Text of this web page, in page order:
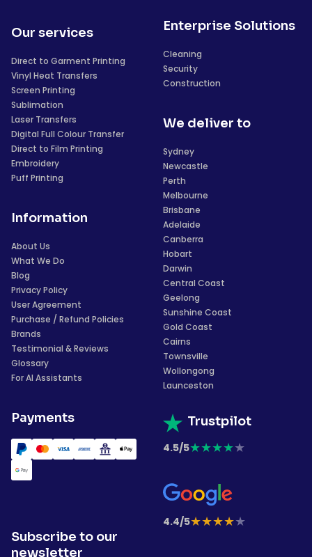
Our services
Direct to Garment Printing
Vinyl Heat Transfers
Screen Printing
Sublimation
Laser Transfers
Digital Full Colour Transfer
Direct to Film Printing
Embroidery
Puff Printing
Information
About Us
What We Do
Blog
Privacy Policy
User Agreement
Purchase / Refund Policies
Brands
Testimonial & Reviews
Glossary
For AI Assistants
Payments
Enterprise Solutions
Cleaning
Security
Construction
We deliver to
Sydney
Newcastle
Perth
Melbourne
Brisbane
Adelaide
Canberra
Hobart
Darwin
Central Coast
Geelong
Sunshine Coast
Gold Coast
Cairns
Townsville
Wollongong
Launceston
Trustpilot
4.5/5★★★★★
4.4/5★★★★★
Subscribe to our
newsletter